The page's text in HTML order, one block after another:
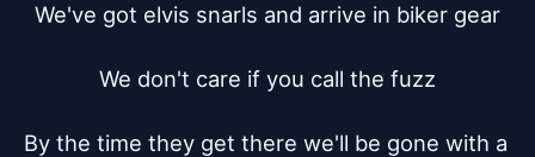
We've got elvis snarls and arrive in biker gear
We don't care if you call the fuzz
By the time they get there we'll be gone with a